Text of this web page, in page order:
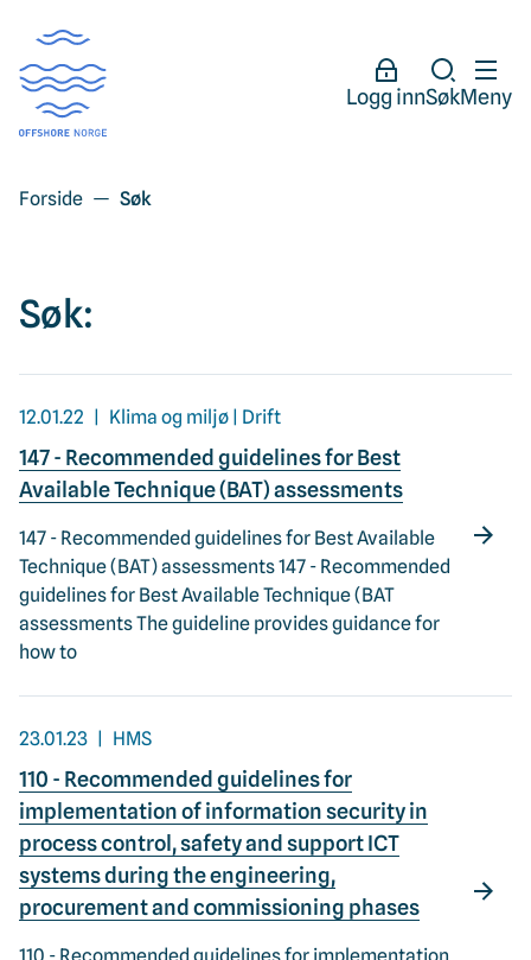
Logg innSøkMeny
Forside Søk
Søk:
12.01.22 Klima og miljø | Drift
147 - Recommended guidelines for Best
Available Technique (BAT) assessments
147 - Recommended guidelines for Best Available
Technique (BAT) assessments 147 - Recommended
guidelines for Best Available Technique (BAT
assessments The guideline provides guidance for
how to
23.01.23 HMS
110 - Recommended guidelines for
implementation of information security in
process control, safety and support ICT
systems during the engineering,
procurement and commissioning phases